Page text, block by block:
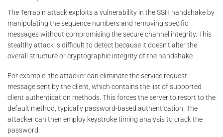
The Terrapin attack exploits a vulnerability in the SSH handshake by
manipulating the sequence numbers and removing specific
messages without compromising the secure channel integrity. This
stealthy attack is difficult to detect because it doesn’t alter the
overall structure or cryptographic integrity of the handshake.
For example, the attacker can eliminate the service request
message sent by the client, which contains the list of supported
client authentication methods. This forces the server to resort to the
default method, typically password-based authentication. The
attacker can then employ keystroke timing analysis to crack the
password.